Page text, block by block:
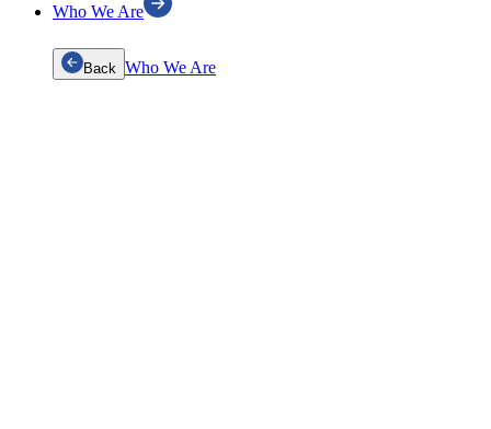
Who We Are
Back Who We Are